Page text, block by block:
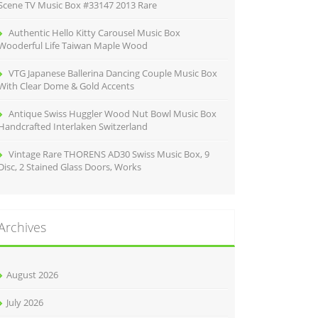
TV Music Box #33147 2013 Rare
Authentic Hello Kitty Carousel Music Box
Life Taiwan Maple Wood
VTG Japanese Ballerina Dancing Couple Music Box
Clear Dome & Gold Accents
Antique Swiss Huggler Wood Nut Bowl Music Box
Interlaken Switzerland
Vintage Rare THORENS AD30 Swiss Music Box, 9
2 Stained Glass Doors, Works
August 2026
July 2026